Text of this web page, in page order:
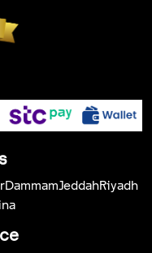
Riyadh
Jeddah
Dammam